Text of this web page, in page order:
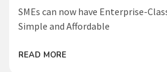
SMEs can now have Enterprise-
Simple and Affordable
READ MORE